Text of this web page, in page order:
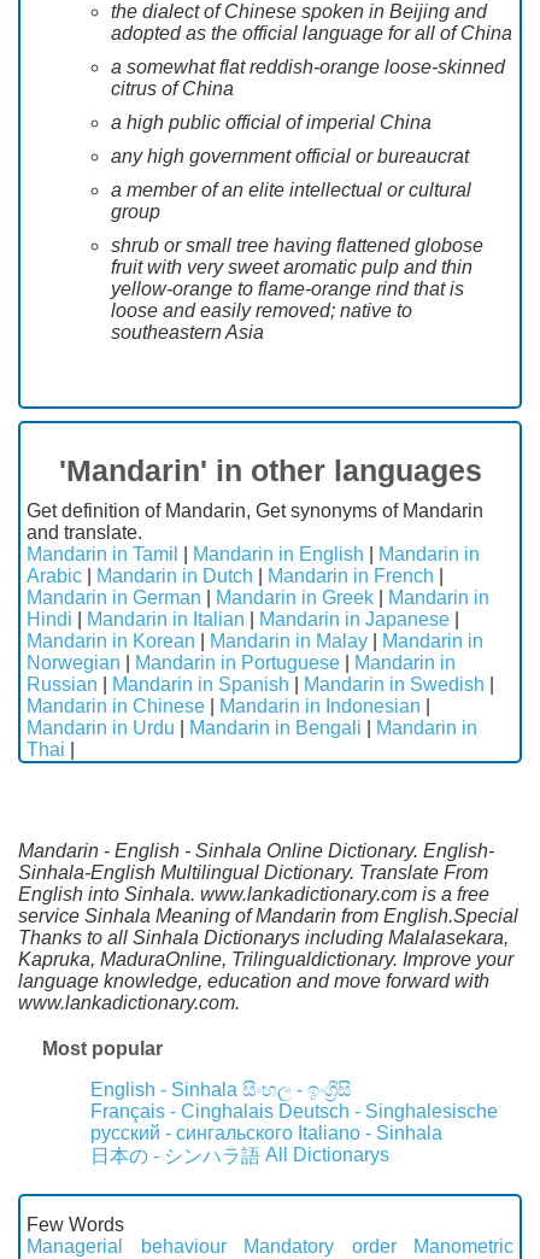
the dialect of Chinese spoken in Beijing and
adopted as the official language for all of China
a somewhat flat reddish-orange loose-skinned
citrus of China
a high public official of imperial China
any high government official or bureaucrat
a member of an elite intellectual or cultural
group
shrub or small tree having flattened globose
fruit with very sweet aromatic pulp and thin
yellow-orange to flame-orange rind that is
loose and easily removed; native to
southeastern Asia
'Mandarin' in other languages
Get definition of Mandarin, Get synonyms of Mandarin
and translate.
Mandarin in Tamil
Mandarin in English
Mandarin in
Arabic
Mandarin in Dutch Mandarin in French
Mandarin in German
Mandarin in Greek
Mandarin in
Hindi
Mandarin in Italian Mandarin in Japanese
Mandarin in Korean
Mandarin in Malay
Mandarin in
Norwegian
Mandarin in Portuguese
Mandarin in
Russian
Mandarin in Spanish Mandarin in Swedish
Mandarin in Chinese
Mandarin in Indonesian
Mandarin in Urdu
Mandarin in Bengali
Mandarin in
Thai
Mandarin - English - Sinhala Online Dictionary. English-
Sinhala-English Multilingual Dictionary. Translate From
English into Sinhala. www.lankadictionary.com is a free
service Sinhala Meaning of Mandarin from English.Special
Thanks to all Sinhala Dictionarys including Malalasekara,
Kapruka, MaduraOnline, Trilingualdictionary. Improve your
language knowledge, education and move forward with
www.lankadictionary.com.
Most popular
English - Sinhala සිංහල - ඉංග්‍රීසි
Français - Cinghalais Deutsch - Singhalesische
русский - сингальского Italiano - Sinhala
日本の - シンハラ語 All Dictionarys
Few Words
Managerial behaviour
Mandatory order
Manometric